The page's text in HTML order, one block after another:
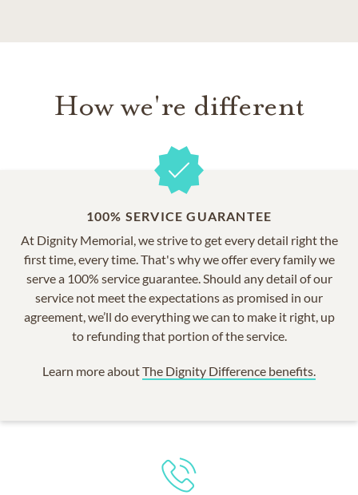
How we're different
100% SERVICE GUARANTEE
At Dignity Memorial, we strive to get every detail right the
first time, every time. That's why we offer every family we
serve a 100% service guarantee. Should any detail of our
service not meet the expectations as promised in our
agreement, we’ll do everything we can to make it right, up
to refunding that portion of the service.
Learn more aboutThe Dignity Difference benefits.